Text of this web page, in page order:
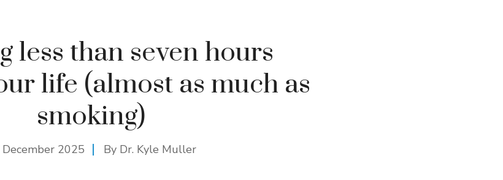
less than seven hours
life (almost as much as
smoking)
2025 By Dr. Kyle Muller